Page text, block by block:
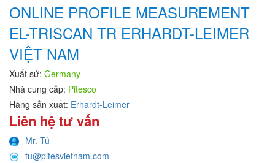
ONLINE PROFILE MEASUREMENT
EL-TRISCAN TR ERHARDT-LEIMER
VIỆT NAM
Xuất sứ: Germany
Nhà cung cấp: Pitesco
Hãng sản xuất: Erhardt-Leimer
Liên hệ tư vấn
Mr. Tú
tu@pitesvietnam.com